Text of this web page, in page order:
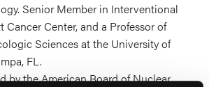
Senior Member in Interventional
Center, and a Professor of
Sciences at the University of
FL.
by the American Board of Nuclear